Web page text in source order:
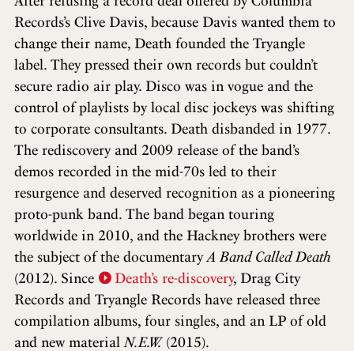
Records’s Clive Davis, because Davis wanted them to
change their name, Death founded the Tryangle
label. They pressed their own records but couldn’t
secure radio air play. Disco was in vogue and the
control of playlists by local disc jockeys was shifting
to corporate consultants. Death disbanded in 1977.
The rediscovery and 2009 release of the band’s
demos recorded in the mid-70s led to their
resurgence and deserved recognition as a pioneering
proto-punk band. The band began touring
worldwide in 2010, and the Hackney brothers were
the subject of the documentaryA Band Called Death
(2012). Since
Death’s re-discovery, Drag City
Records and Tryangle Records have released three
compilation albums, four singles, and an LP of old
and new material N.E.W.(2015).